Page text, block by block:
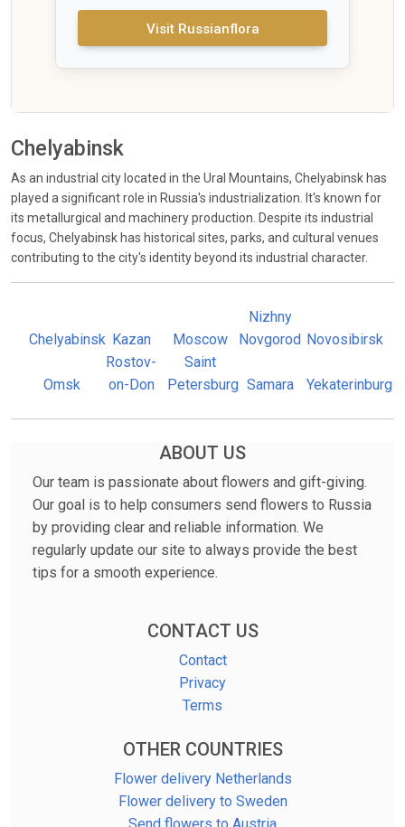
Visit Russianflora
Chelyabinsk
As an industrial city located in the Ural Mountains, Chelyabinsk has
played a significant role in Russia's industrialization. It's known for
its metallurgical and machinery production. Despite its industrial
focus, Chelyabinsk has historical sites, parks, and cultural venues
contributing to the city's identity beyond its industrial character.
Chelyabinsk Kazan Moscow
Nizhny
Novgorod Novosibirsk
Omsk
Rostov-
on-Don
Saint
Petersburg Samara Yekaterinburg
ABOUT US
Our team is passionate about flowers and gift-giving.
Our goal is to help consumers send flowers to Russia
by providing clear and reliable information. We
regularly update our site to always provide the best
tips for a smooth experience.
CONTACT US
Contact
Privacy
Terms
OTHER COUNTRIES
Flower delivery Netherlands
Flower delivery to Sweden